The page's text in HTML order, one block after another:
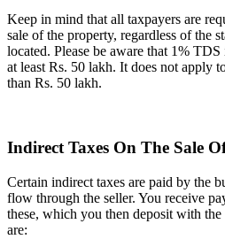
Keep in mind that all taxpayers are
sale of the property, regardless of the
located. Please be aware that 1%
at least Rs. 50 lakh. It does not apply
than Rs. 50 lakh.
Indirect Taxes On The Sale
Certain indirect taxes are paid by the
flow through the seller. You receive
these, which you then deposit with
are: